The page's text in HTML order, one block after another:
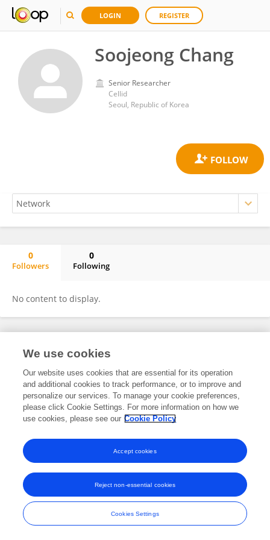
LOGIN REGISTER
Soojeong Chang
Senior Researcher
Cellid
Seoul, Republic of Korea
0
Followers
0
Following
No content to display.
Frontiers In and Loop are registered trade marks of Frontiers Media SA.
and Conditions
We use cookies
Our website uses cookies that are essential for its operation
and additional cookies to track performance, or to improve and
personalize our services. To manage your cookie preferences,
please click Cookie Settings. For more information on how we
use cookies, please see our Cookie Policy
Cookies Settings
Reject non-essential cookies
Accept cookies